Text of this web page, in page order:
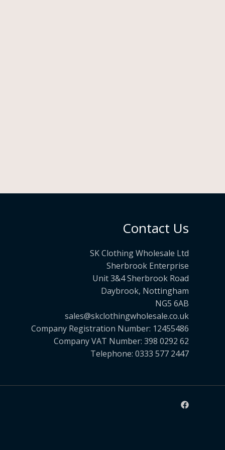
Contact Us
SK Clothing Wholesale Ltd
Sherbrook Enterprise
Unit 3&4 Sherbrook Road
Daybrook, Nottingham
NG5 6AB
sales@skclothingwholesale.co.uk
Company Registration Number: 12455486
Company VAT Number: 398 0292 62
Telephone: 0333 577 2447